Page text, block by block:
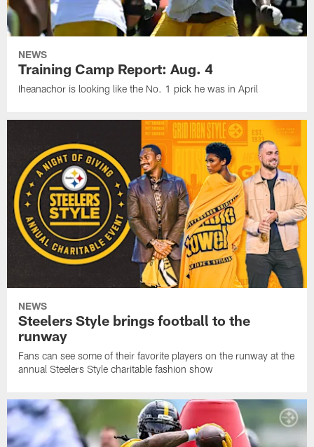
NEWS
Training Camp Report: Aug. 4
Iheanachor is looking like the No. 1 pick he was in April
NEWS
Steelers Style brings football to the
runway
Fans can see some of their favorite players on the runway at the
annual Steelers Style charitable fashion show